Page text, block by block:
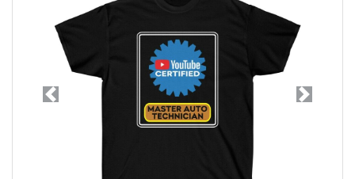
Previous Next